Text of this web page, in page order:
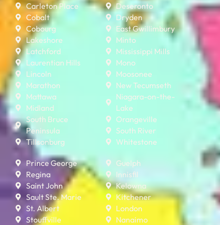
Carleton Place
Cobalt
Cobourg
Lakeshore
Latchford
Laurentian Hills
Lincoln
Marathon
Mattawa
Midland
South Bruce
Peninsula
Tillsonburg
Deseronto
Dryden
East Gwillimbury
Minto
Mississippi Mills
Mono
Moosonee
New Tecumseth
Niagara-on-the-
Lake
Orangeville
South River
Whitestone
Prince George
Regina
Saint John
Sault Ste. Marie
St. Albert
Stouffville
Guelph
Innisfil
Kelowna
Kitchener
London
Nanaimo